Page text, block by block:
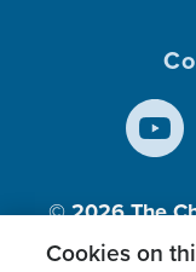
© 2026The
Inc., A
Cookies on